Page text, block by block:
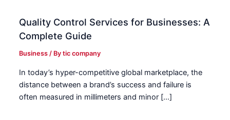
Quality Control Services for Businesses: A
Complete Guide
Business / Bytic company
In today’s hyper-competitive global marketplace, the
distance between a brand’s success and failure is
often measured in millimeters and minor […]